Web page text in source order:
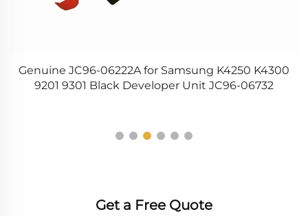
Genuine JC96-06222A for Samsung K4250 K4300
9201 9301 Black Developer Unit JC96-06732
Get a Free Quote